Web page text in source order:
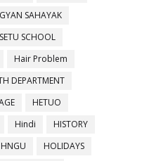
GYAN SAHAYAK
SCHOOL
Hair Problem
DEPARTMENT
HETUO
Hindi
HISTORY
HNGU
HOLIDAYS